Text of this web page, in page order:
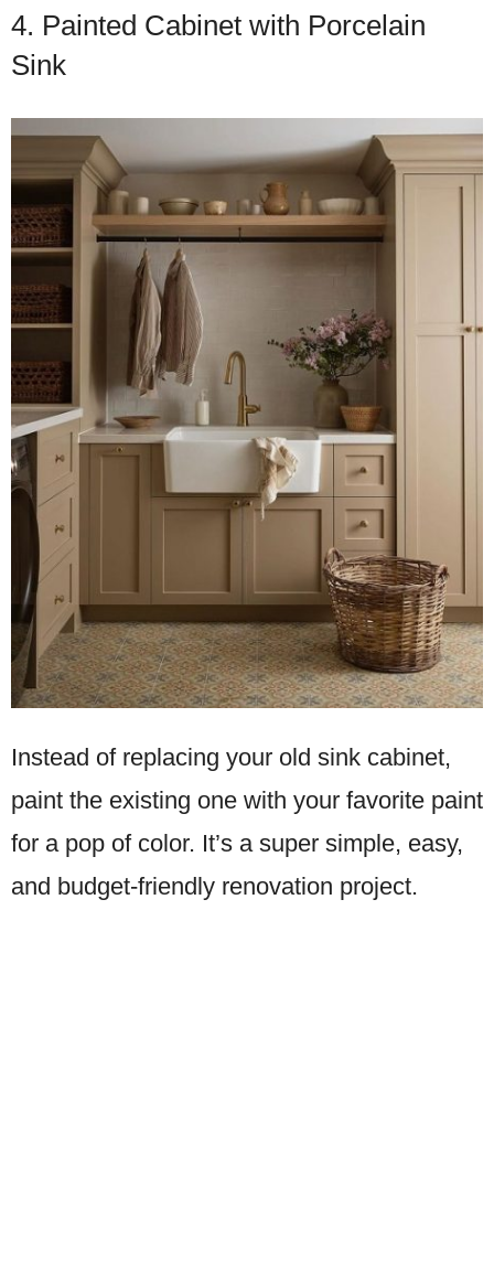
4. Painted Cabinet with Porcelain
Sink
Instead of replacing your old sink cabinet,
paint the existing one with your favorite paint
for a pop of color. It’s a super simple, easy,
and budget-friendly renovation project.